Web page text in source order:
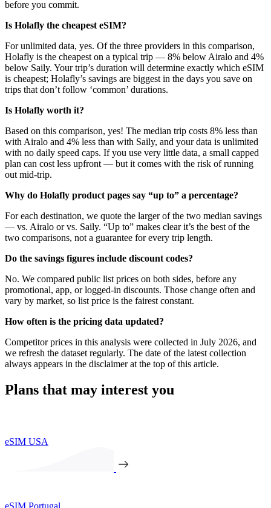
before you commit.
Is Holafly the cheapest eSIM?
For unlimited data, yes. Of the three providers in this comparison,
Holafly is the cheapest on a typical trip — 8% below Airalo and 4%
below Saily. Your trip’s duration will determine exactly which eSIM
is cheapest; Holafly’s savings are biggest in the days you save on
trips that don’t follow ‘common’ durations.
Is Holafly worth it?
Based on this comparison, yes! The median trip costs 8% less than
with Airalo and 4% less than with Saily, and your data is unlimited
with no daily speed caps. If you use very little data, a small capped
plan can cost less upfront — but it comes with the risk of running
out mid-trip.
Why do Holafly product pages say “up to” a percentage?
For each destination, we quote the larger of the two median savings
— vs. Airalo or vs. Saily. “Up to” makes clear it’s the best of the
two comparisons, not a guarantee for every trip length.
Do the savings figures include discount codes?
No. We compared public list prices on both sides, before any
promotional, app, or logged-in discounts. Those change often and
vary by market, so list price is the fairest constant.
How often is the pricing data updated?
Competitor prices in this analysis were collected in July 2026, and
we refresh the dataset regularly. The date of the latest collection
always appears in the disclaimer at the top of this article.
Plans that may interest you
eSIM USA